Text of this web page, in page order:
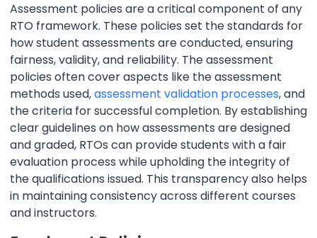
Assessment policies are a critical component of any
RTO framework. These policies set the standards for
how student assessments are conducted, ensuring
fairness, validity, and reliability. The assessment
policies often cover aspects like the assessment
methods used,assessment validation processes, and
the criteria for successful completion. By establishing
clear guidelines on how assessments are designed
and graded, RTOs can provide students with a fair
evaluation process while upholding the integrity of
the qualifications issued. This transparency also helps
in maintaining consistency across different courses
and instructors.